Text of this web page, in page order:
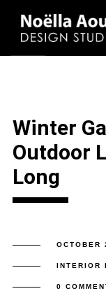
Winter
Outdoor
Long
OCTOBER
INTERIOR
0